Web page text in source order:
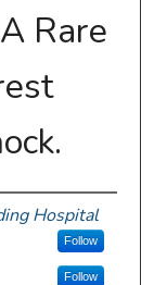
Rare
Hospital
Follow
Follow